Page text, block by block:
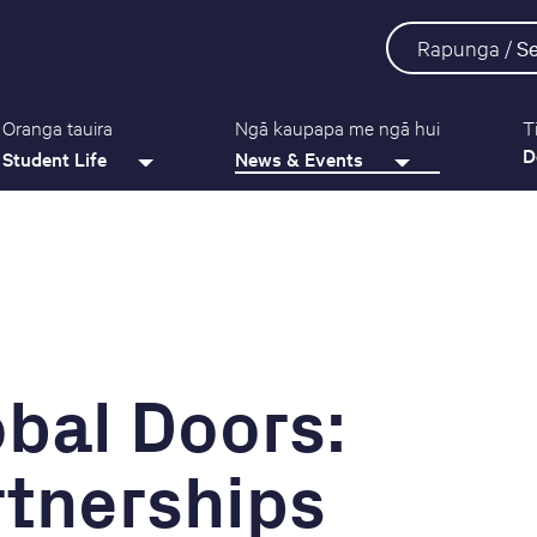
Rapunga /
Oranga tauira
Student Life
Ngā kaupapa me ngā hui
News & Events
Doors: